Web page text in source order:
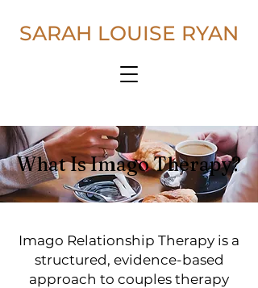
SARAH LOUISE RYAN
What Is Imago Therapy?
Imago Relationship Therapy is a
structured, evidence-based
approach to couples therapy